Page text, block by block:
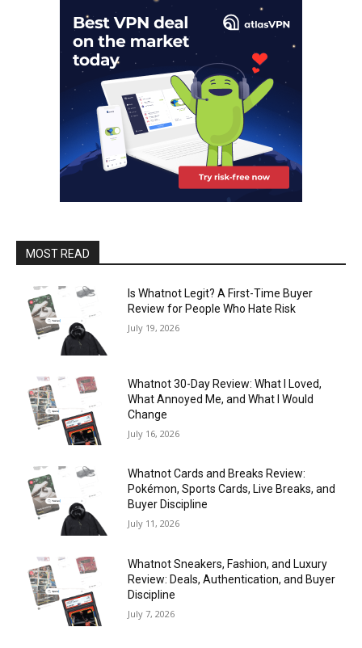
MOST READ
Is Whatnot Legit? A First-Time Buyer
Review for People Who Hate Risk
July 19, 2026
Whatnot 30-Day Review: What I Loved,
What Annoyed Me, and What I Would
Change
July 16, 2026
Whatnot Cards and Breaks Review:
Pokémon, Sports Cards, Live Breaks, and
Buyer Discipline
July 11, 2026
Whatnot Sneakers, Fashion, and Luxury
Review: Deals, Authentication, and Buyer
Discipline
July 7, 2026